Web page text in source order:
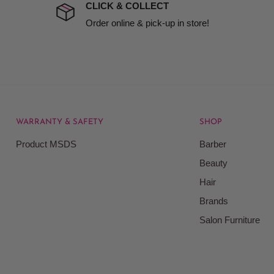
We will notify you
on our web site.
Kingdom shall have
CLICK & COLLECT
Order online & pick-up in store!
WARRANTY & SAFETY
Product MSDS
SHOP
Barber
Beauty
Hair
Brands
Salon Furniture